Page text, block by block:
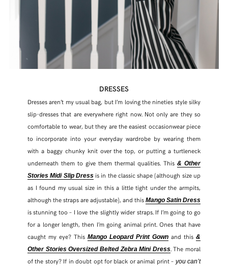
DRESSES
Dresses aren’t my usual bag, but I’m loving the nineties style silky
slip-dresses that are everywhere right now. Not only are they so
comfortable to wear, but they are the easiest occasionwear piece
to incorporate into your everyday wardrobe by wearing them
with a baggy chunky knit over the top, or putting a turtleneck
underneath them to give them thermal qualities. This& Other
Stories Midi Slip Dressis in the classic shape (although size up
as I found my usual size in this a little tight under the armpits,
although the straps are adjustable), and thisMango Satin Dress
is stunning too – I love the slightly wider straps. If I’m going to go
for a longer length, then I’m going animal print. Ones that have
caught my eye? This Mango Leopard Print Gown and this&
Other Stories Oversized Belted Zebra Mini Dress. The moral
of the story? If in doubt opt for black or animal print – you can’t